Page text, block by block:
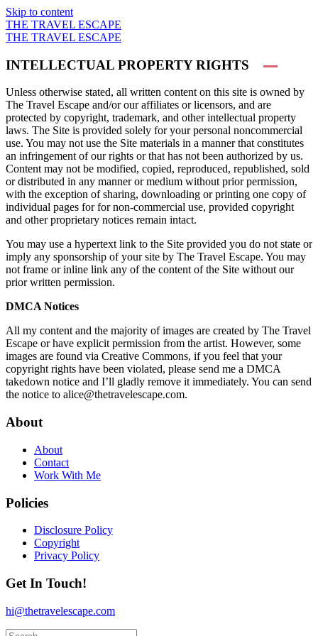
Skip to content
THE TRAVEL ESCAPE
THE TRAVEL ESCAPE
INTELLECTUAL PROPERTY RIGHTS
Unless otherwise stated, all written content on this site is owned by
The Travel Escape and/or our affiliates or licensors, and are
protected by copyright, trademark, and other intellectual property
laws. The Site is provided solely for your personal noncommercial
use. You may not use the Site materials in a manner that constitutes
an infringement of our rights or that has not been authorized by us.
Content may not be modified, copied, reproduced, republished, sold
or distributed in any manner or medium without prior permission,
with the exception of sharing, downloading or printing one copy of
individual pages for for non-commercial use, provided copyright
and other proprietary notices remain intact.
You may use a hypertext link to the Site provided you do not state or
imply any sponsorship of your site by The Travel Escape. You may
not frame or inline link any of the content of the Site without our
prior written permission.
DMCA Notices
All my content and the majority of images are created by The Travel
Escape or have explicit permission from the artist. However, some
images are found via Creative Commons, if you feel that your
copyright rights have been violated, please send me a DMCA
takedown notice and I’ll gladly remove it immediately. You can send
the notice to alice@thetravelescape.com.
About
About
Contact
Work With Me
Policies
Disclosure Policy
Copyright
Privacy Policy
Get In Touch!
hi@thetravelescape.com